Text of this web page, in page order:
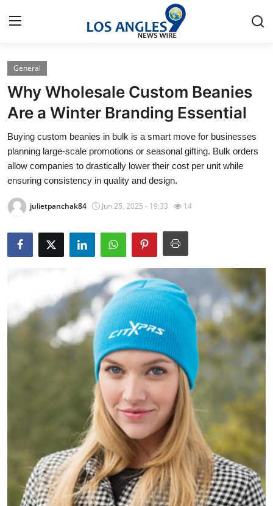
Home
Contact
Press Release
Privacy Policy
About
Submit Press Release
Guest Posting
Advertise with US
Tech
Real Estate
General
Why Wholesale Custom Beanies
Are a Winter Branding Essential
Buying custom beanies in bulk is a smart move for businesses
planning large-scale promotions or seasonal gifting. Bulk orders
allow companies to drastically lower their cost per unit while
ensuring consistency in quality and design.
julietpanchak84 Jun 25, 2025 - 19:33 14